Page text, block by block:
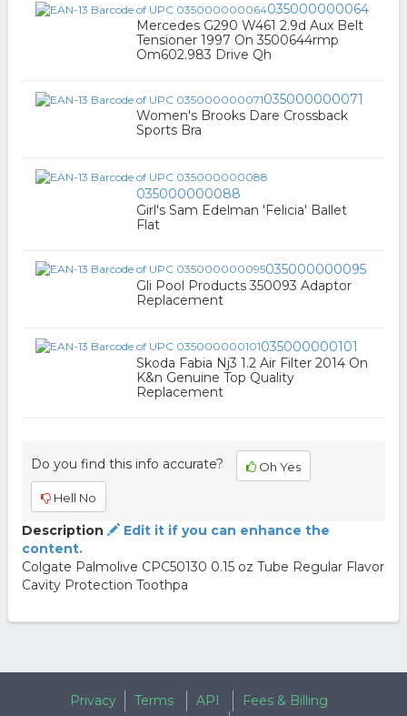
035000000064
Mercedes G290 W461 2.9d Aux Belt
Tensioner 1997 On 3500644rmp
Om602.983 Drive Qh
035000000071
Women's Brooks Dare Crossback
Sports Bra
035000000088
Girl's Sam Edelman 'Felicia' Ballet
Flat
035000000095
Gli Pool Products 350093 Adaptor
Replacement
035000000101
Skoda Fabia Nj3 1.2 Air Filter 2014 On
K&n Genuine Top Quality
Replacement
Do you find this info accurate? Oh Yes
Hell No
Description
Edit it if you can enhance the
content.
Colgate Palmolive CPC50130 0.15 oz Tube Regular Flavor
Cavity Protection Toothpa
Privacy Terms API
Fees & Billing